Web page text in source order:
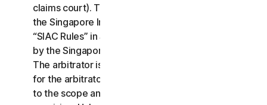
claims court). The arbitration will be governed by
the Singapore International Arbitration Centre rules
“SIAC Rules” in Singapore and will be administrated
by the Singapore International Arbitration Center.
The arbitrator is bound by this LSA. All issues are
for the arbitrator to decide, including issues relating
to the scope and enforceability of this arbitration